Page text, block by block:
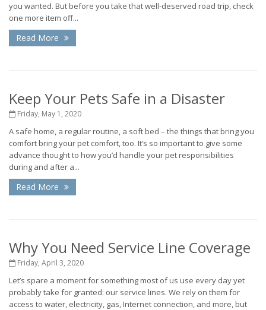
you wanted. But before you take that well-deserved road trip, check
one more item off...
Read More
Keep Your Pets Safe in a Disaster
Friday, May 1, 2020
A safe home, a regular routine, a soft bed – the things that bring you
comfort bring your pet comfort, too. It’s so important to give some
advance thought to how you’d handle your pet responsibilities
during and after a...
Read More
Why You Need Service Line Coverage
Friday, April 3, 2020
Let’s spare a moment for something most of us use every day yet
probably take for granted: our service lines. We rely on them for
access to water, electricity, gas, Internet connection, and more, but